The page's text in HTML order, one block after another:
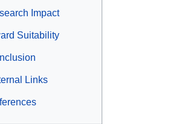
Impact
Suitability
Links